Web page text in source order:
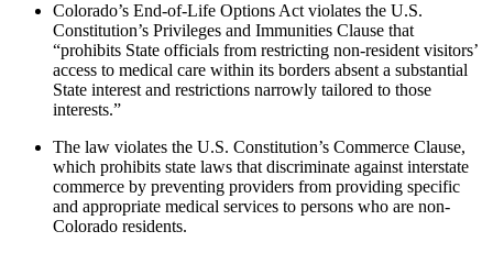
Colorado’s End-of-Life Options Act violates the U.S.
Constitution’s Privileges and Immunities Clause that
“prohibits State officials from restricting non-resident visitors’
access to medical care within its borders absent a substantial
State interest and restrictions narrowly tailored to those
interests.”
The law violates the U.S. Constitution’s Commerce Clause,
which prohibits state laws that discriminate against interstate
commerce by preventing providers from providing specific
and appropriate medical services to persons who are non-
Colorado residents.